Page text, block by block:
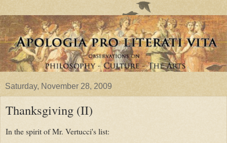
Saturday, November 28, 2009
Thanksgiving (II)
In the spirit of Mr. Vertucci's list: